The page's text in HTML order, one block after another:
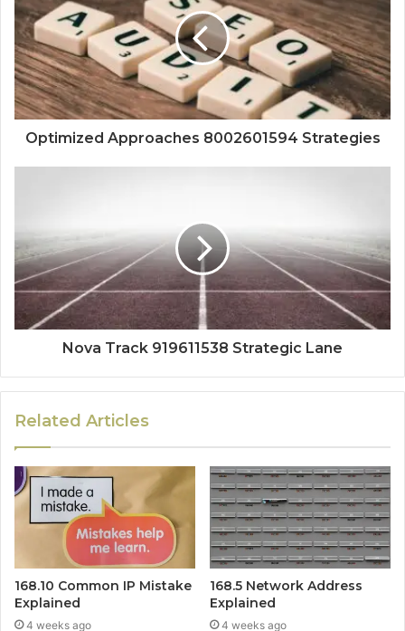
Optimized Approaches 8002601594 Strategies
Nova Track 919611538 Strategic Lane
Related Articles
168.10 Common IP Mistake
Explained
4 weeks ago
168.5 Network Address
Explained
4 weeks ago